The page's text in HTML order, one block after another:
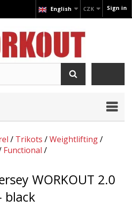
Sign in
CZK
English
/ Trikots /Weightlifting/
Functional /
WORKOUT 2.0
black